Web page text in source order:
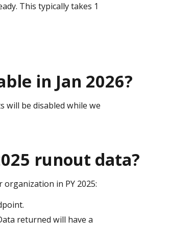
This typically takes 1
in Jan 2026?
will be disabled while we
runout data?
in PY 2025:
returned will have a